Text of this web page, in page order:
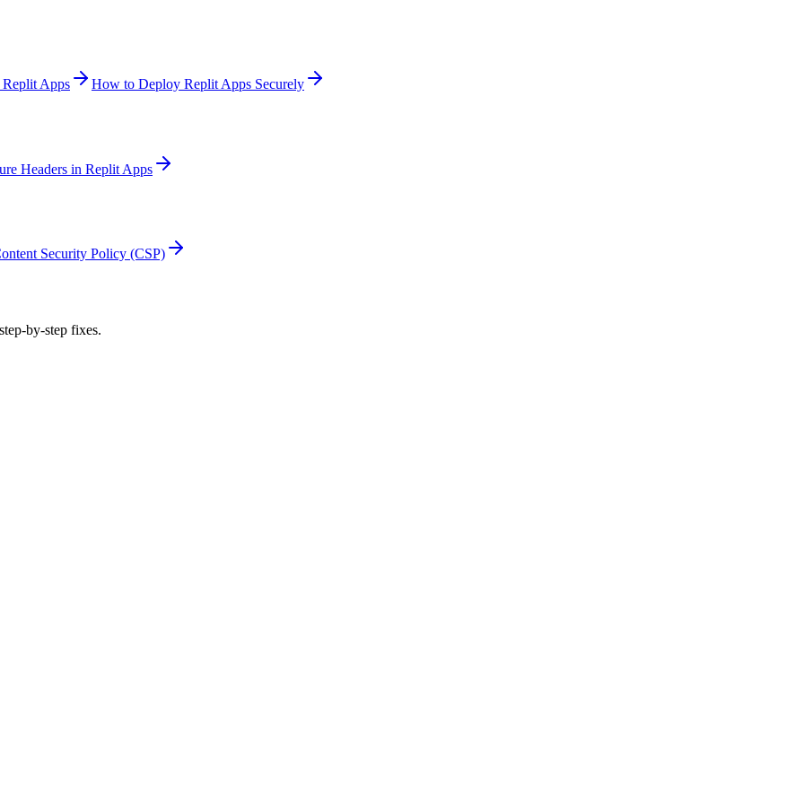
Apps How to Deploy Replit Apps Securely
Headers in Replit Apps
Security Policy (CSP)
by-step fixes.